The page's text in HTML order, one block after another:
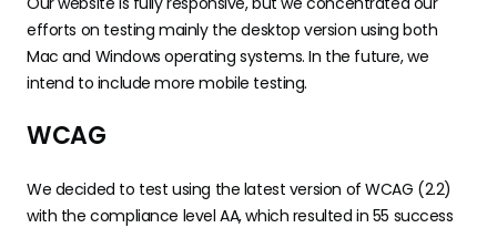
efforts on testing mainly the desktop version using both
Mac and Windows operating systems. In the future, we
intend to include more mobile testing.
WCAG
We decided to test using the latest version of WCAG (2.2)
with the compliance level AA, which resulted in 55 success